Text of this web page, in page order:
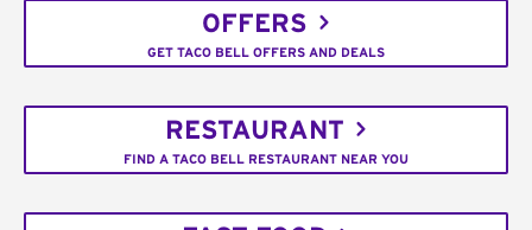
OFFERS
GET TACO BELL OFFERS AND DEALS
RESTAURANT
FIND A TACO BELL RESTAURANT NEAR YOU